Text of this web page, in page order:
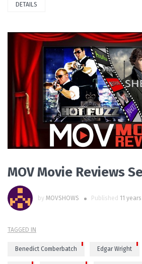
DETAILS
PLAY VIDEO
MOV Movie Reviews
by MOVSHOWS Published 11
TAGGED IN
Benedict Comberbatch Edgar Wright